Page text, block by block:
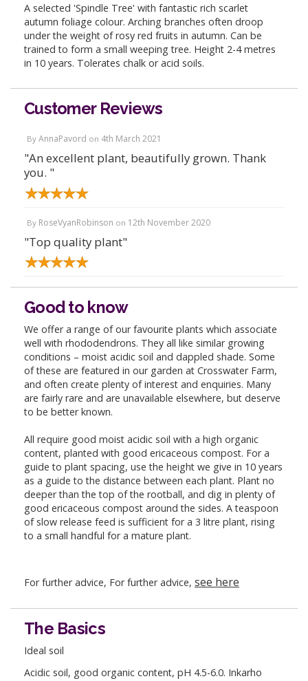
A selected 'Spindle Tree' with fantastic rich scarlet
autumn foliage colour. Arching branches often droop
under the weight of rosy red fruits in autumn. Can be
trained to form a small weeping tree. Height 2-4 metres
in 10 years. Tolerates chalk or acid soils.
Customer Reviews
By AnnaPavord on 4th March 2021
"An excellent plant, beautifully grown. Thank
you. "
By RoseVyanRobinson on 12th November 2020
"Top quality plant"
Good to know
We offer a range of our favourite plants which associate
well with rhododendrons. They all like similar growing
conditions – moist acidic soil and dappled shade. Some
of these are featured in our garden at Crosswater Farm,
and often create plenty of interest and enquiries. Many
are fairly rare and are unavailable elsewhere, but deserve
to be better known.
All require good moist acidic soil with a high organic
content, planted with good ericaceous compost. For a
guide to plant spacing, use the height we give in 10 years
as a guide to the distance between each plant. Plant no
deeper than the top of the rootball, and dig in plenty of
good ericaceous compost around the sides. A teaspoon
of slow release feed is sufficient for a 3 litre plant, rising
to a small handful for a mature plant.
For further advice, For further advice, see here
The Basics
Ideal soil
Acidic soil, good organic content, pH 4.5-6.0. Inkarho